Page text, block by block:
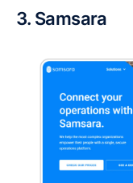
3. Samsara